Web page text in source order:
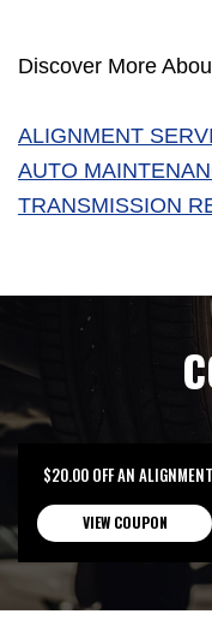
Discover More
ALIGNMENT
AUTO
TRANSMISSION
$20.00 OFF AN ALIGNMENT
VIEW COUPON